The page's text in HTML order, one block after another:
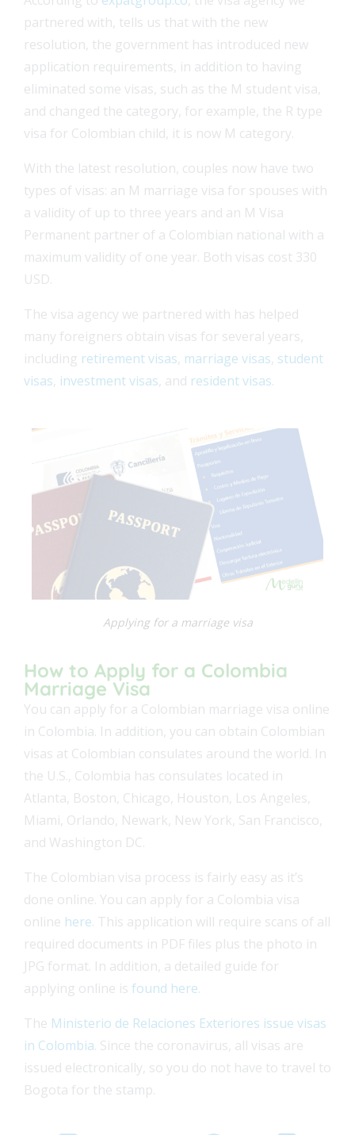
partnered with, tells us that with the new
resolution, the government has introduced new
application requirements, in addition to having
eliminated some visas, such as the M student visa,
and changed the category, for example, the R type
visa for Colombian child, it is now M category.
With the latest resolution, couples now have two
types of visas: an M marriage visa for spouses with
a validity of up to three years and an M Visa
Permanent partner of a Colombian national with a
maximum validity of one year. Both visas cost 330
USD.
The visa agency we partnered with has helped
many foreigners obtain visas for several years,
including retirement visas marriage visas student
visas investment visas , and resident visas.
Applying for a marriage visa
How to Apply for a Colombia
Marriage Visa
You can apply for a Colombian marriage visa online
in Colombia. In addition, you can obtain Colombian
visas at Colombian consulates around the world. In
the U.S., Colombia has consulates located in
Atlanta, Boston, Chicago, Houston, Los Angeles,
Miami, Orlando, Newark, New York, San Francisco,
and Washington DC.
The Colombian visa process is fairly easy as it’s
done online. You can apply for a Colombia visa
online here. This application will require scans of all
required documents in PDF files plus the photo in
JPG format. In addition, a detailed guide for
applying online is found here.
The Ministerio de Relaciones Exteriores issue visas
in Colombia. Since the coronavirus, all visas are
issued electronically, so you do not have to travel to
Bogota for the stamp.